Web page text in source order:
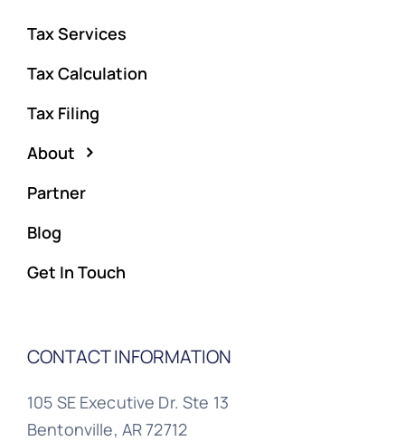
Tax Services
Tax Calculation
Tax Filing
About
Partner
Blog
Get In Touch
CONTACT INFORMATION
105 SE Executive Dr. Ste 13
Bentonville, AR 72712